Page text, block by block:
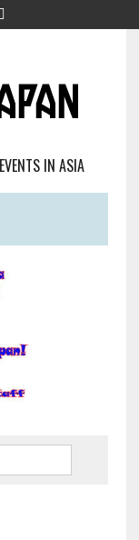
IN ASIA